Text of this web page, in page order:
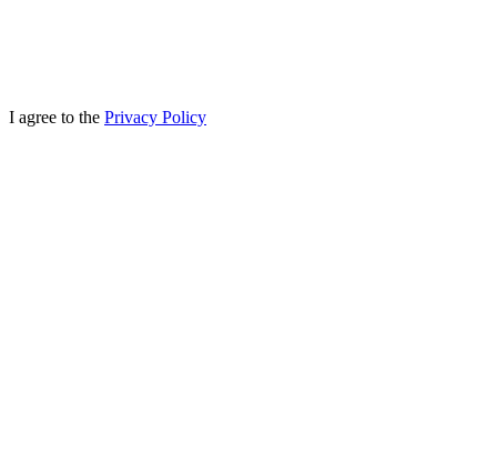
I agree to the Privacy Policy